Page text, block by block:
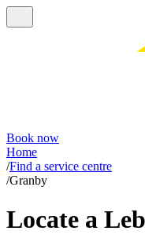
Book now
Home
/Find a service centre
/Granby
Locate a